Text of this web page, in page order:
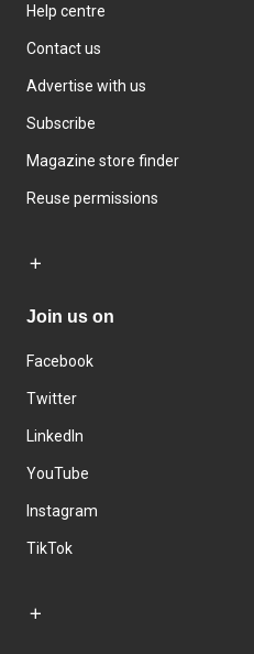
Help centre
Contact us
Advertise with us
Subscribe
Magazine store finder
Reuse permissions
Join us on
Facebook
Twitter
LinkedIn
YouTube
Instagram
TikTok